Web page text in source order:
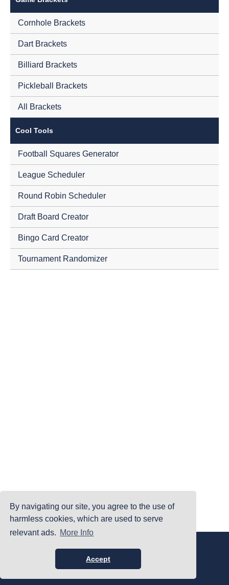
By navigating our site, you agree to the use of
harmless cookies, which are used to serve
relevant ads. More Info
Accept
Cornhole Brackets
Dart Brackets
Billiard Brackets
Pickleball Brackets
All Brackets
Cool Tools
Football Squares Generator
League Scheduler
Round Robin Scheduler
Draft Board Creator
Bingo Card Creator
Tournament Randomizer
©PrintYourBrackets.com